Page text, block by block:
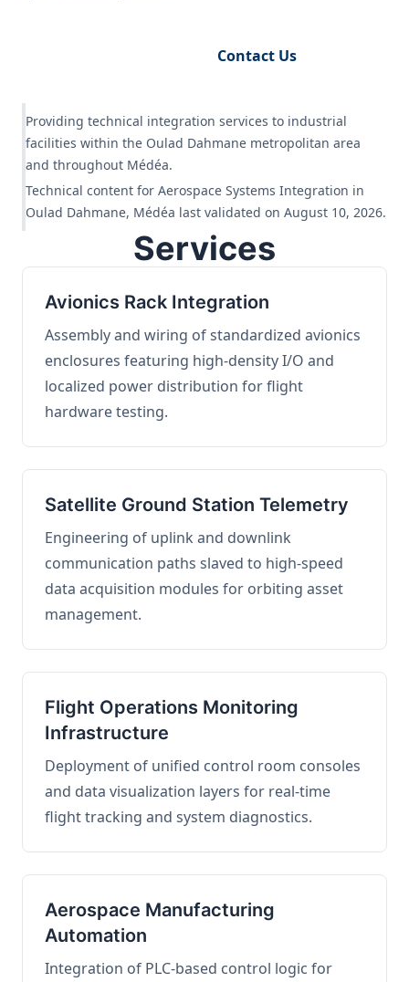
Contact Us
Providing technical integration services to industrial
facilities within the Oulad Dahmane metropolitan area
and throughout Médéa.
Technical content for Aerospace Systems Integration in
Oulad Dahmane, Médéa last validated on August 10, 2026.
Services
Avionics Rack Integration
Assembly and wiring of standardized avionics
enclosures featuring high-density I/O and
localized power distribution for flight
hardware testing.
Satellite Ground Station Telemetry
Engineering of uplink and downlink
communication paths slaved to high-speed
data acquisition modules for orbiting asset
management.
Flight Operations Monitoring
Infrastructure
Deployment of unified control room consoles
and data visualization layers for real-time
flight tracking and system diagnostics.
Aerospace Manufacturing
Automation
Integration of PLC-based control logic for